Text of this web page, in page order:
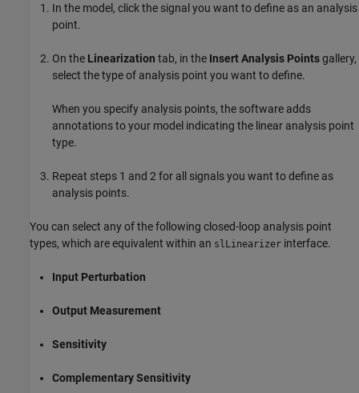
In the model, click the signal you want to define as an analysis
point.
On the Linearization tab, in the Insert Analysis Pointsgallery,
select the type of analysis point you want to define.
When you specify analysis points, the software adds
annotations to your model indicating the linear analysis point
type.
Repeat steps 1 and 2 for all signals you want to define as
analysis points.
You can select any of the following closed-loop analysis point
types, which are equivalent within an slLinearizer interface.
Input Perturbation
Output Measurement
Sensitivity
Complementary Sensitivity